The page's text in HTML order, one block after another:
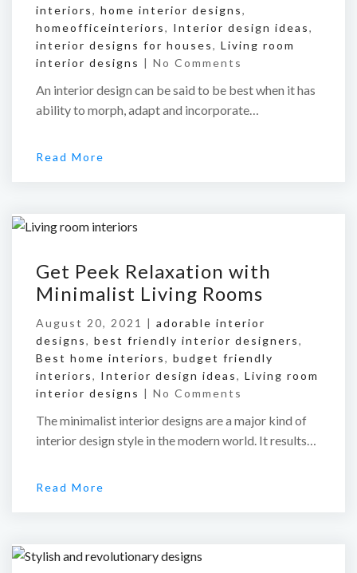
interiors, home interior designs,
homeofficeinteriors, Interior design ideas,
interior designs for houses, Living room
interior designs | No Comments
An interior design can be said to be best when it has
ability to morph, adapt and incorporate…
Read More
Get Peek Relaxation with
Minimalist Living Rooms
August 20, 2021 | adorable interior
designs, best friendly interior designers,
Best home interiors, budget friendly
interiors, Interior design ideas, Living room
interior designs | No Comments
The minimalist interior designs are a major kind of
interior design style in the modern world. It results…
Read More